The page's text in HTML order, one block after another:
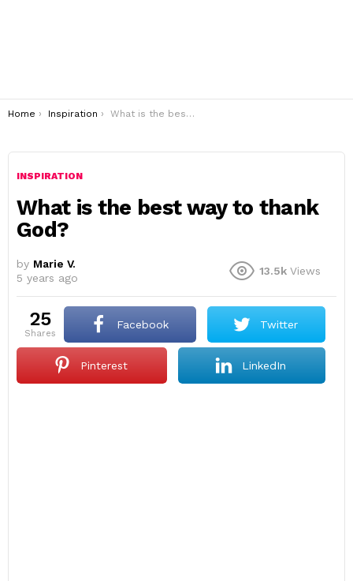
You are here:
Home Inspiration What is the best way to thank God?
INSPIRATION
What is the best way to thank
God?
by Marie V.
5 years ago
13.5k Views
25
shares
Facebook Twitter
Pinterest LinkedIn